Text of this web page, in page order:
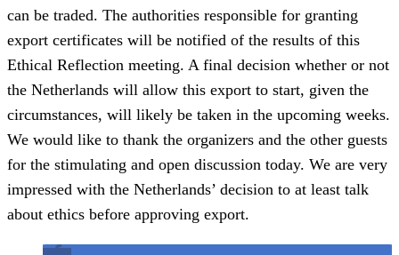
can be traded. The authorities responsible for granting
export certificates will be notified of the results of this
Ethical Reflection meeting. A final decision whether or not
the Netherlands will allow this export to start, given the
circumstances, will likely be taken in the upcoming weeks.
We would like to thank the organizers and the other guests
for the stimulating and open discussion today. We are very
impressed with the Netherlands’ decision to at least talk
about ethics before approving export.